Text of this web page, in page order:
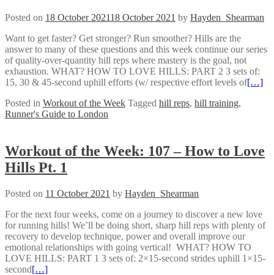
Posted on 18 October 202118 October 2021 by Hayden_Shearman
Want to get faster? Get stronger? Run smoother? Hills are the
answer to many of these questions and this week continue our series
of quality-over-quantity hill reps where mastery is the goal, not
exhaustion. WHAT? HOW TO LOVE HILLS: PART 2 3 sets of:
15, 30 & 45-second uphill efforts (w/ respective effort levels of[…]
Posted in Workout of the Week Tagged hill reps, hill training,
Runner's Guide to London
Workout of the Week: 107 – How to Love
Hills Pt. 1
Posted on 11 October 2021 by Hayden_Shearman
For the next four weeks, come on a journey to discover a new love
for running hills! We’ll be doing short, sharp hill reps with plenty of
recovery to develop technique, power and overall improve our
emotional relationships with going vertical! WHAT? HOW TO
LOVE HILLS: PART 1 3 sets of: 2×15-second strides uphill 1×15-
second[…]